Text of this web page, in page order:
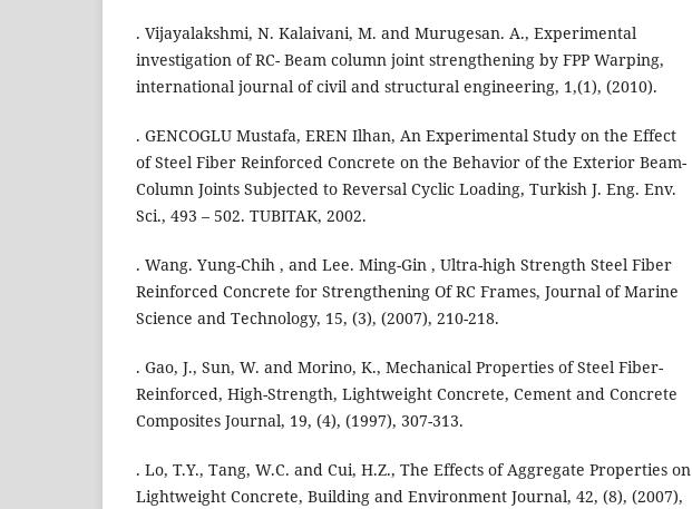
. Vijayalakshmi, N. Kalaivani, M. and Murugesan. A., Experimental
investigation of RC- Beam column joint strengthening by FPP Warping,
international journal of civil and structural engineering, 1,(1), (2010).
. GENCOGLU Mustafa, EREN Ilhan, An Experimental Study on the Effect
of Steel Fiber Reinforced Concrete on the Behavior of the Exterior Beam-
Column Joints Subjected to Reversal Cyclic Loading, Turkish J. Eng. Env.
Sci., 493 – 502. TUBITAK, 2002.
. Wang. Yung-Chih , and Lee. Ming-Gin , Ultra-high Strength Steel Fiber
Reinforced Concrete for Strengthening Of RC Frames, Journal of Marine
Science and Technology, 15, (3), (2007), 210-218.
. Gao, J., Sun, W. and Morino, K., Mechanical Properties of Steel Fiber-
Reinforced, High-Strength, Lightweight Concrete, Cement and Concrete
Composites Journal, 19, (4), (1997), 307-313.
. Lo, T.Y., Tang, W.C. and Cui, H.Z., The Effects of Aggregate Properties on
Lightweight Concrete, Building and Environment Journal, 42, (8), (2007),